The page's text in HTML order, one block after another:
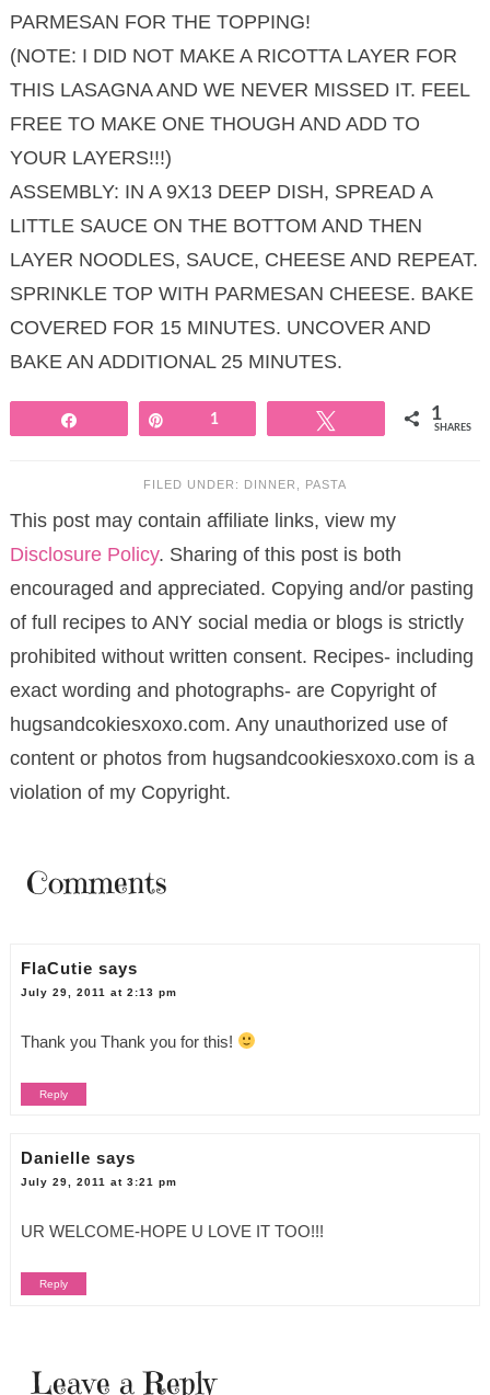
PARMESAN FOR THE TOPPING!
(NOTE: I DID NOT MAKE A RICOTTA LAYER FOR
THIS LASAGNA AND WE NEVER MISSED IT. FEEL
FREE TO MAKE ONE THOUGH AND ADD TO
YOUR LAYERS!!!)
ASSEMBLY: IN A 9X13 DEEP DISH, SPREAD A
LITTLE SAUCE ON THE BOTTOM AND THEN
LAYER NOODLES, SAUCE, CHEESE AND REPEAT.
SPRINKLE TOP WITH PARMESAN CHEESE. BAKE
COVERED FOR 15 MINUTES. UNCOVER AND
BAKE AN ADDITIONAL 25 MINUTES.
1 1
SHARES
FILED UNDER: DINNER PASTA
This post may contain affiliate links, view my
Disclosure Policy. Sharing of this post is both
encouraged and appreciated. Copying and/or pasting
of full recipes to ANY social media or blogs is strictly
prohibited without written consent. Recipes- including
exact wording and photographs- are Copyright of
hugsandcokiesxoxo.com. Any unauthorized use of
content or photos from hugsandcookiesxoxo.com is a
violation of my Copyright.
Comments
FlaCutie says
July 29, 2011 at 2:13 pm
Thank you Thank you for this!
Reply
Danielle says
July 29, 2011 at 3:21 pm
UR WELCOME-HOPE U LOVE IT TOO!!!
Reply
Leave a Reply